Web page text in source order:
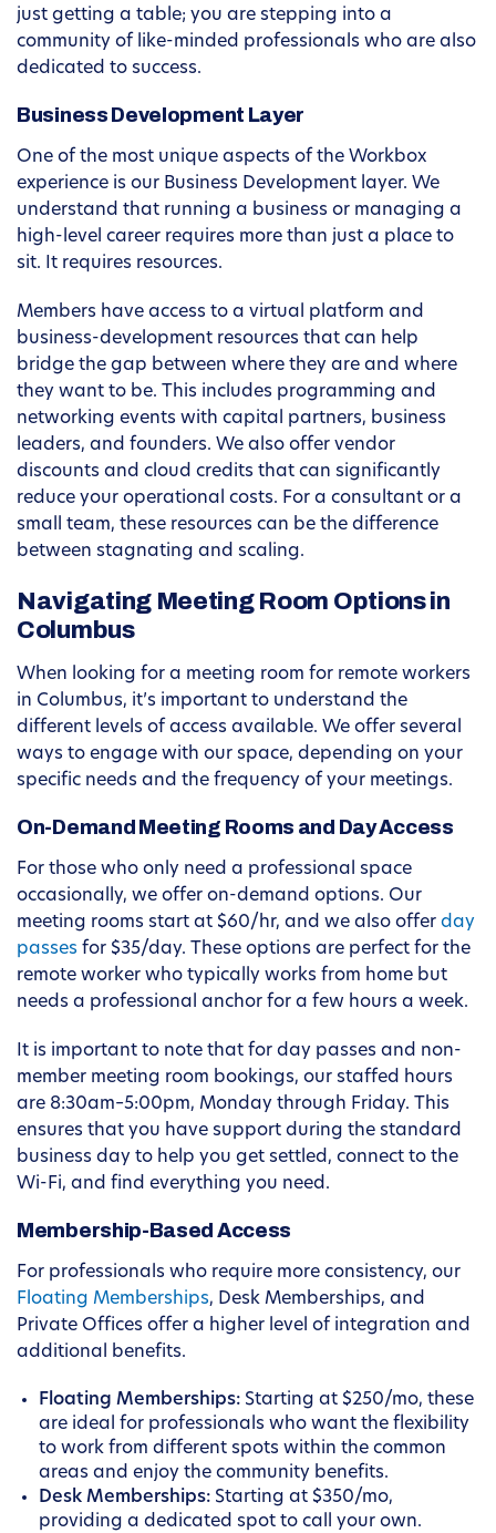
just getting a table; you are stepping into a
community of like-minded professionals who are also
dedicated to success.
Business Development Layer
One of the most unique aspects of the Workbox
experience is our Business Development layer. We
understand that running a business or managing a
high-level career requires more than just a place to
sit. It requires resources.
Members have access to a virtual platform and
business-development resources that can help
bridge the gap between where they are and where
they want to be. This includes programming and
networking events with capital partners, business
leaders, and founders. We also offer vendor
discounts and cloud credits that can significantly
reduce your operational costs. For a consultant or a
small team, these resources can be the difference
between stagnating and scaling.
Navigating Meeting Room Options in
Columbus
When looking for a meeting room for remote workers
in Columbus, it’s important to understand the
different levels of access available. We offer several
ways to engage with our space, depending on your
specific needs and the frequency of your meetings.
On-Demand Meeting Rooms and Day Access
For those who only need a professional space
occasionally, we offer on-demand options. Our
meeting rooms start at $60/hr, and we also offer day
passes for $35/day. These options are perfect for the
remote worker who typically works from home but
needs a professional anchor for a few hours a week.
It is important to note that for day passes and non-
member meeting room bookings, our staffed hours
are 8:30am–5:00pm, Monday through Friday. This
ensures that you have support during the standard
business day to help you get settled, connect to the
Wi-Fi, and find everything you need.
Membership-Based Access
For professionals who require more consistency, our
Floating Memberships, Desk Memberships, and
Private Offices offer a higher level of integration and
additional benefits.
Floating Memberships: Starting at $250/mo, these
are ideal for professionals who want the flexibility
to work from different spots within the common
areas and enjoy the community benefits.
Desk Memberships: Starting at $350/mo,
providing a dedicated spot to call your own.